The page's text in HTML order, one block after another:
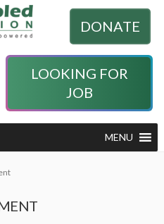
DONATE
LOOKING FOR
JOB
MENU